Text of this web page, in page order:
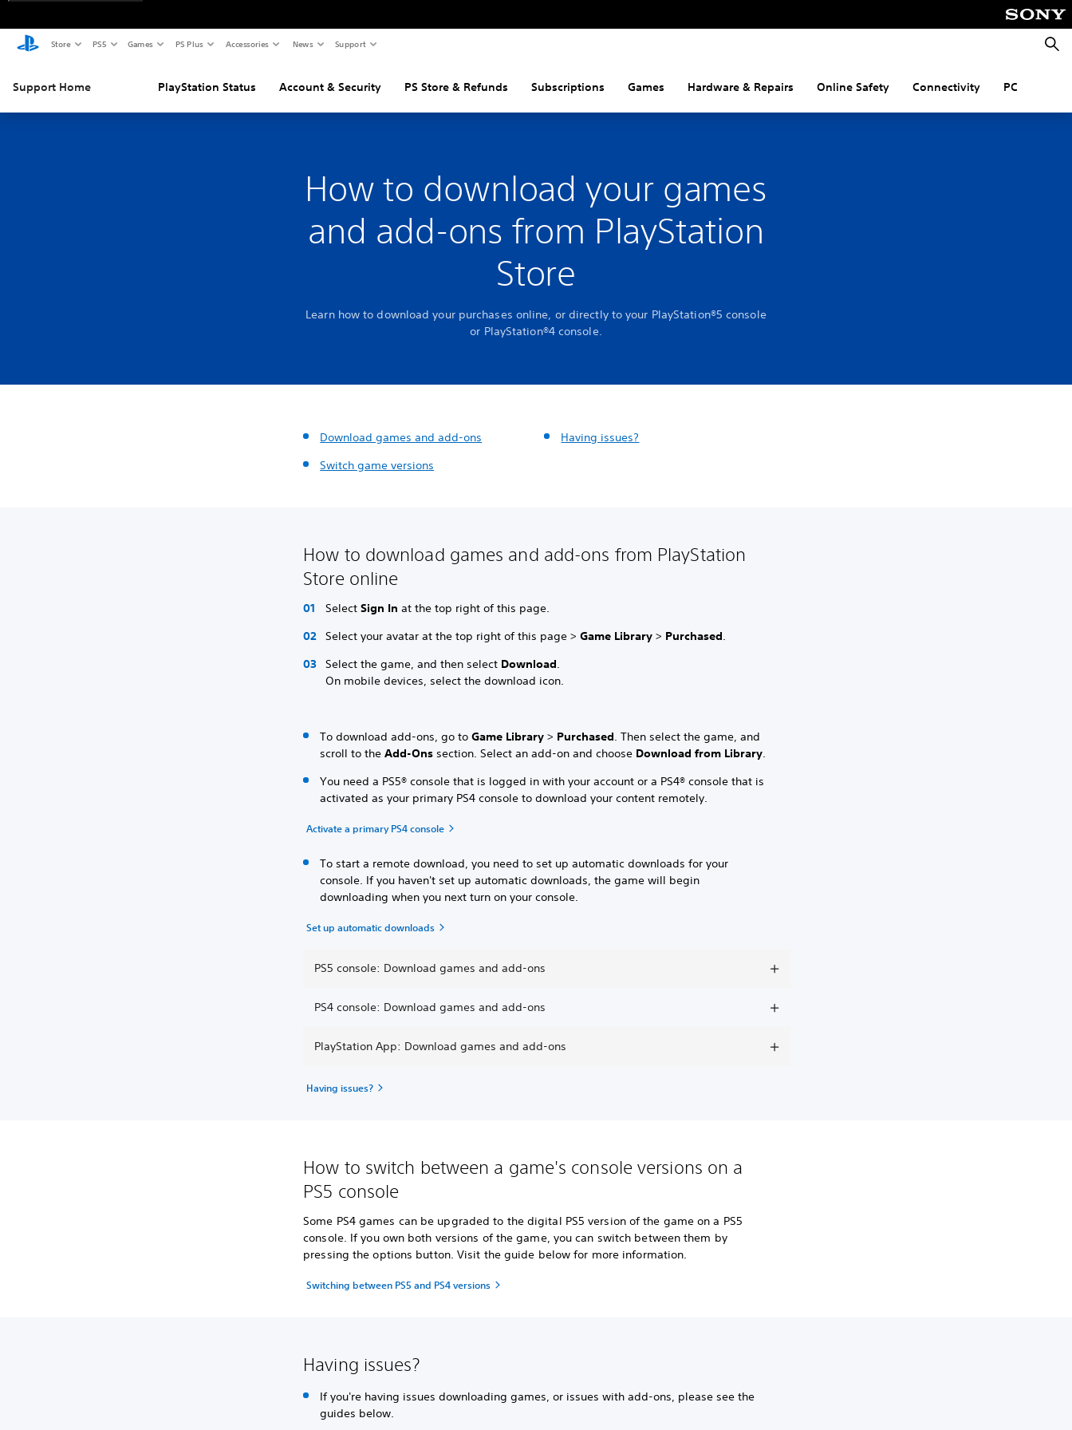
Store PS5 Games PS Plus Accessories News Support
Support Home PlayStation Status Account & Security PS Store & Refunds Subscriptions Games Hardware & Repairs Online Safety Connectivity PC
How to download your games
and add-ons from PlayStation
Store
Learn how to download your purchases online, or directly to your PlayStation®5 console
or PlayStation®4 console.
Download games and add-ons
Switch game versions
Having issues?
How to download games and add-ons from PlayStation
Store online
SelectSign In at the top right of this page.
Select your avatar at the top right of this page >Game Library > Purchased.
Select the game, and then select Download.
On mobile devices, select the download icon.
To download add-ons, go toGame Library > Purchased. Then select the game, and
scroll to theAdd-Ons section. Select an add-on and choose Download from Library.
You need a PS5® console that is logged in with your account or a PS4® console that is
activated as your primary PS4 console to download your content remotely.
Activate a primary PS4 console
To start a remote download, you need to set up automatic downloads for your
console. If you haven't set up automatic downloads, the game will begin
downloading when you next turn on your console.
Set up automatic downloads
PS5 console: Download games and add-ons
PS4 console: Download games and add-ons
PlayStation App: Download games and add-ons
Having issues?
How to switch between a game's console versions on a
PS5 console
Some PS4 games can be upgraded to the digital PS5 version of the game on a PS5
console. If you own both versions of the game, you can switch between them by
pressing the options button. Visit the guide below for more information.
Switching between PS5 and PS4 versions
Having issues?
If you're having issues downloading games, or issues with add-ons, please see the
guides below.